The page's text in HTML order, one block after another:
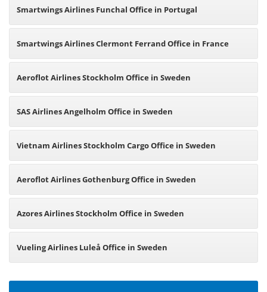
Smartwings Airlines Funchal Office in Portugal
Smartwings Airlines Clermont Ferrand Office in France
Aeroflot Airlines Stockholm Office in Sweden
SAS Airlines Angelholm Office in Sweden
Vietnam Airlines Stockholm Cargo Office in Sweden
Aeroflot Airlines Gothenburg Office in Sweden
Azores Airlines Stockholm Office in Sweden
Vueling Airlines Luleå Office in Sweden